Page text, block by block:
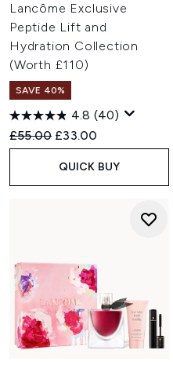
Lancôme Exclusive
Peptide Lift and
Hydration Collection
(Worth £110)
SAVE 40%
4.8 (40)
Recommended Retail Price:
£55.00 Current price:
£33.00
QUICK BUY